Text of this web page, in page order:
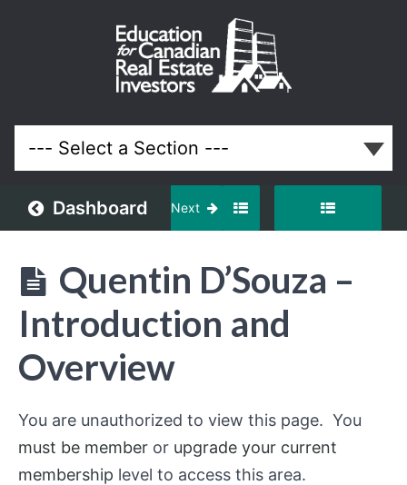
Dashboard Next
Quentin D’Souza –
Introduction and
Overview
You are unauthorized to view this page. You
must be member or upgrade your current
membership level to access this area.